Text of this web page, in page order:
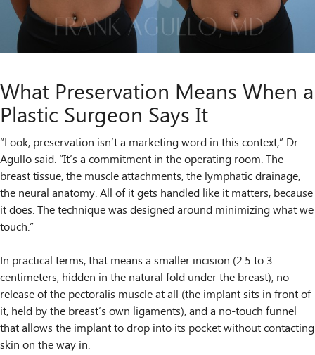
What Preservation Means When a
Plastic Surgeon Says It
“Look, preservation isn’t a marketing word in this context,” Dr.
Agullo said. “It’s a commitment in the operating room. The
breast tissue, the muscle attachments, the lymphatic drainage,
the neural anatomy. All of it gets handled like it matters, because
it does. The technique was designed around minimizing what we
touch.”
In practical terms, that means a smaller incision (2.5 to 3
centimeters, hidden in the natural fold under the breast), no
release of the pectoralis muscle at all (the implant sits in front of
it, held by the breast’s own ligaments), and a no-touch funnel
that allows the implant to drop into its pocket without contacting
skin on the way in.